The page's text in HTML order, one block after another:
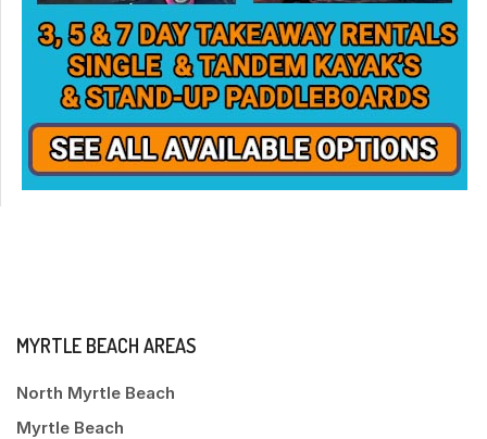
MYRTLE BEACH AREAS
North Myrtle Beach
Myrtle Beach